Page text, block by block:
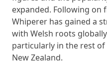
expanded. Following on
Whiperer has gained a
with Welsh roots
particularly in the rest of
New Zealand.